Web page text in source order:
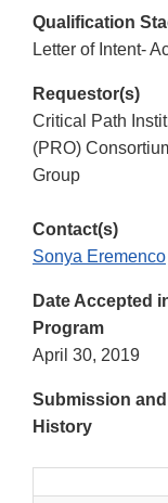
Qualification
Letter of Intent-
Requestor(s)
Critical Path
(PRO)
Group
Contact(s)
Sonya Eremenco
Date Accepted
Program
April 30, 2019
Submission
History